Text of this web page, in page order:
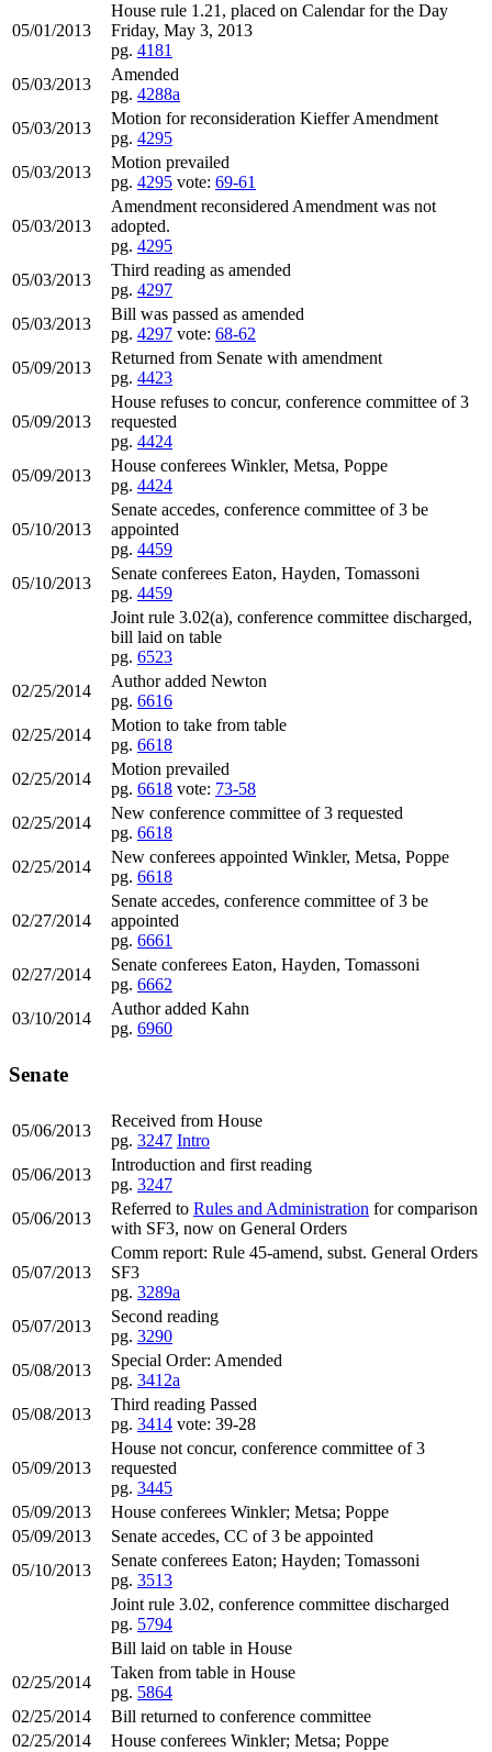
05/01/2013
House rule 1.21, placed on Calendar for the Day
Friday, May 3, 2013
pg. 4181
05/03/2013
Amended
pg. 4288a
05/03/2013
Motion for reconsideration Kieffer Amendment
pg. 4295
05/03/2013
Motion prevailed
pg. 4295 vote: 69-61
05/03/2013
Amendment reconsidered Amendment was not
adopted.
pg. 4295
05/03/2013
Third reading as amended
pg. 4297
05/03/2013
Bill was passed as amended
pg. 4297 vote: 68-62
05/09/2013
Returned from Senate with amendment
pg. 4423
05/09/2013
House refuses to concur, conference committee of 3
requested
pg. 4424
05/09/2013
House conferees Winkler, Metsa, Poppe
pg. 4424
05/10/2013
Senate accedes, conference committee of 3 be
appointed
pg. 4459
05/10/2013
Senate conferees Eaton, Hayden, Tomassoni
pg. 4459
Joint rule 3.02(a), conference committee discharged,
bill laid on table
pg. 6523
02/25/2014
Author added Newton
pg. 6616
02/25/2014
Motion to take from table
pg. 6618
02/25/2014
Motion prevailed
pg. 6618 vote: 73-58
02/25/2014
New conference committee of 3 requested
pg. 6618
02/25/2014
New conferees appointed Winkler, Metsa, Poppe
pg. 6618
02/27/2014
Senate accedes, conference committee of 3 be
appointed
pg. 6661
02/27/2014
Senate conferees Eaton, Hayden, Tomassoni
pg. 6662
03/10/2014
Author added Kahn
pg. 6960
Senate
05/06/2013
Received from House
pg. 3247 Intro
05/06/2013
Introduction and first reading
pg. 3247
05/06/2013
Referred to Rules and Administration for comparison
with SF3, now on General Orders
05/07/2013
Comm report: Rule 45-amend, subst. General Orders
SF3
pg. 3289a
05/07/2013
Second reading
pg. 3290
05/08/2013
Special Order: Amended
pg. 3412a
05/08/2013
Third reading Passed
pg. 3414 vote: 39-28
05/09/2013
House not concur, conference committee of 3
requested
pg. 3445
05/09/2013
House conferees Winkler; Metsa; Poppe
05/09/2013
Senate accedes, CC of 3 be appointed
05/10/2013
Senate conferees Eaton; Hayden; Tomassoni
pg. 3513
Joint rule 3.02, conference committee discharged
pg. 5794
Bill laid on table in House
02/25/2014
Taken from table in House
pg. 5864
02/25/2014
Bill returned to conference committee
02/25/2014
House conferees Winkler; Metsa; Poppe